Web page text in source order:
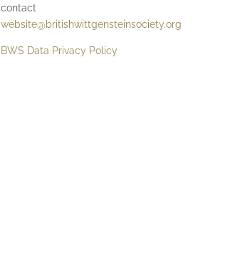
contact
website@britishwittgensteinsociety.org
BWS Data Privacy Policy